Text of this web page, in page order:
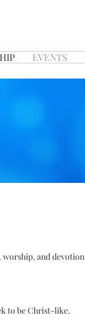
EVENTS
worship, and devotion
to be Christ-like.